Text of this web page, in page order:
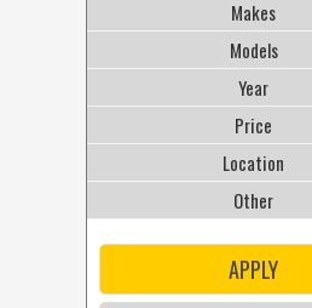
Makes
Models
Year
Price
Location
Other
APPLY